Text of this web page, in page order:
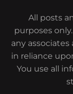
All posts
purposes
any
in reliance
You use all